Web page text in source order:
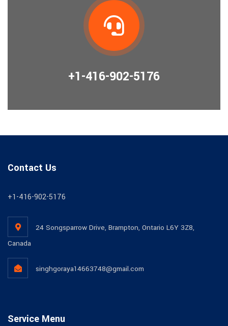
+1-416-902-5176
Contact Us
+1-416-902-5176
24 Songsparrow Drive, Brampton, Ontario L6Y 3Z8,
Canada
singhgoraya14663748@gmail.com
Service Menu